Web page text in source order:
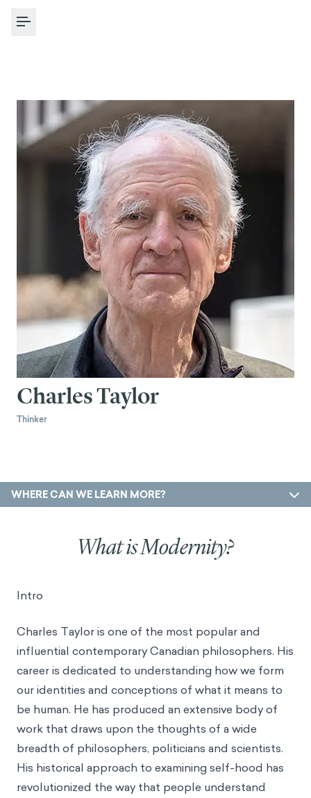
Toggle Menu
Charles Taylor
Thinker
WHERE CAN WE LEARN MORE?
What is Modernity?
Intro
Charles Taylor is one of the most popular and
influential contemporary Canadian philosophers. His
career is dedicated to understanding how we form
our identities and conceptions of what it means to
be human. He has produced an extensive body of
work that draws upon the thoughts of a wide
breadth of philosophers, politicians and scientists.
His historical approach to examining self-hood has
revolutionized the way that people understand